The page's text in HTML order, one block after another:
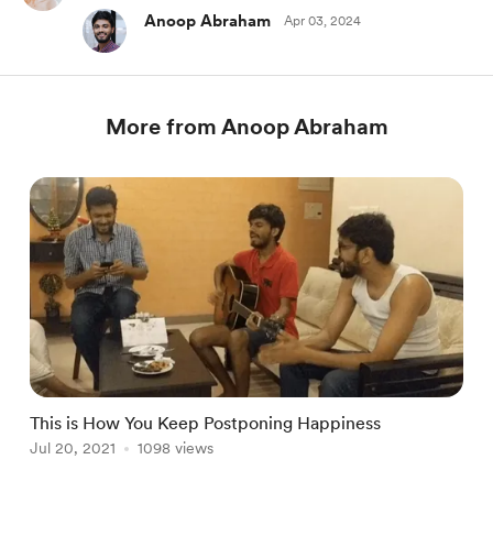
Anoop Abraham Apr 03, 2024
More from Anoop Abraham
This is How You Keep Postponing Happiness
Jul 20, 2021 1098 views